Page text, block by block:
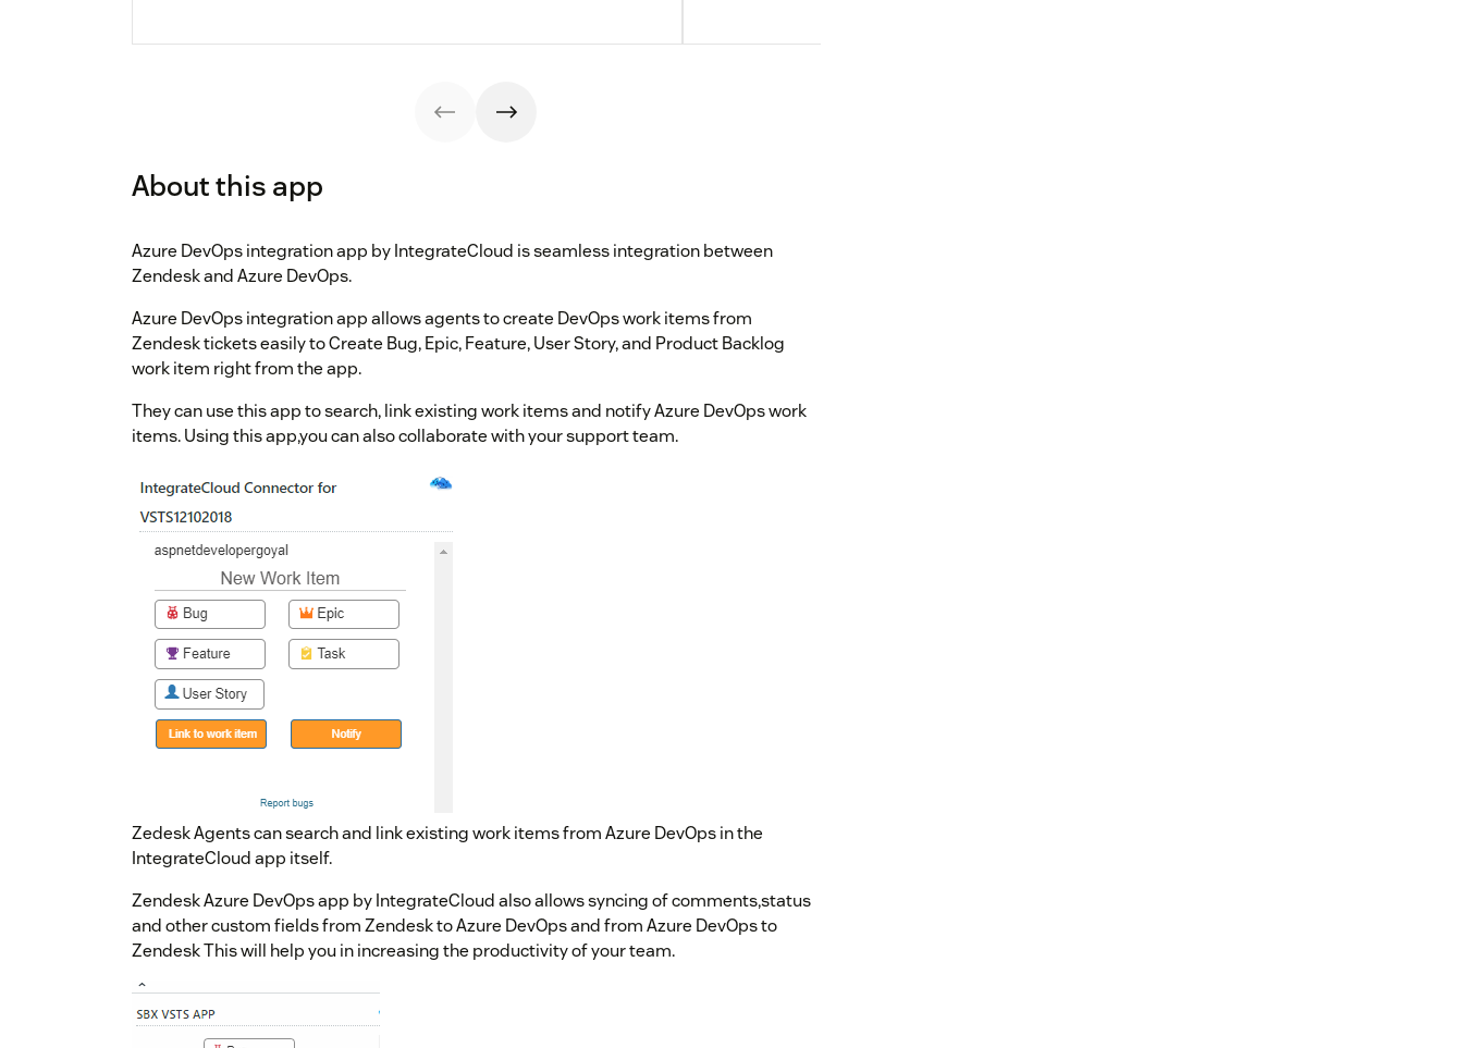
About this app
Azure DevOps integration app by IntegrateCloud is seamless integration between
Zendesk and Azure DevOps.
Azure DevOps integration app allows agents to create DevOps work items from
Zendesk tickets easily to Create Bug, Epic, Feature, User Story, and Product Backlog
work item right from the app.
They can use this app to search, link existing work items and notify Azure DevOps work
items. Using this app,you can also collaborate with your support team.
Zedesk Agents can search and link existing work items from Azure DevOps in the
IntegrateCloud app itself.
Zendesk Azure DevOps app by IntegrateCloud also allows syncing of comments,status
and other custom fields from Zendesk to Azure DevOps and from Azure DevOps to
Zendesk This will help you in increasing the productivity of your team.